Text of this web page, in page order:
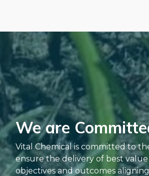
We are
Vital Chemical is committed to
ensure the delivery of best
objectives and outcomes